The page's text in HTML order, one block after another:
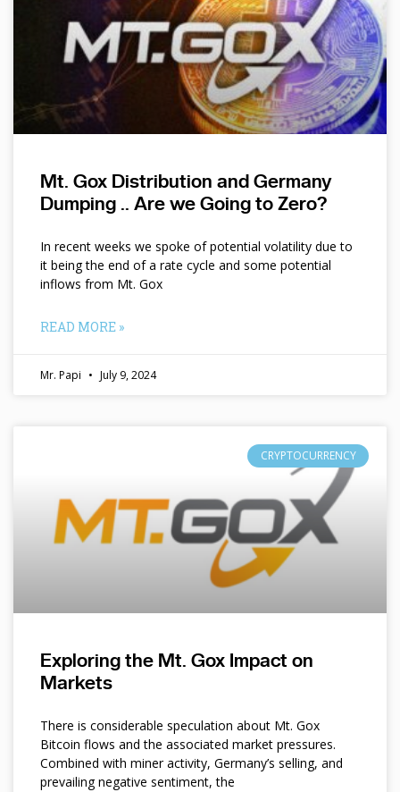
Mt. Gox Distribution and Germany
Dumping .. Are we Going to Zero?
In recent weeks we spoke of potential volatility due to
it being the end of a rate cycle and some potential
inflows from Mt. Gox
READ MORE »
Mr. Papi July 9, 2024
CRYPTOCURRENCY
Exploring the Mt. Gox Impact on
Markets
There is considerable speculation about Mt. Gox
Bitcoin flows and the associated market pressures.
Combined with miner activity, Germany’s selling, and
prevailing negative sentiment, the